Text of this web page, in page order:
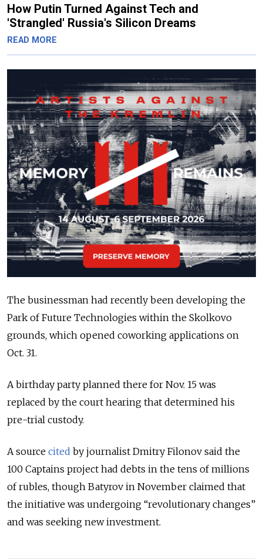
How Putin Turned Against Tech and
'Strangled' Russia's Silicon Dreams
READ MORE
The businessman had recently been developing the
Park of Future Technologies within the Skolkovo
grounds, which opened coworking applications on
Oct. 31.
A birthday party planned there for Nov. 15 was
replaced by the court hearing that determined his
pre-trial custody.
A source cited by journalist Dmitry Filonov said the
100 Captains project had debts in the tens of millions
of rubles, though Batyrov in November claimed that
the initiative was undergoing “revolutionary changes”
and was seeking new investment.